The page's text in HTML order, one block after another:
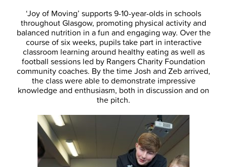
‘Joy of Moving’ supports 9-10-year-olds in schools
throughout Glasgow, promoting physical activity and
balanced nutrition in a fun and engaging way. Over the
course of six weeks, pupils take part in interactive
classroom learning around healthy eating as well as
football sessions led by Rangers Charity Foundation
community coaches. By the time Josh and Zeb arrived,
the class were able to demonstrate impressive
knowledge and enthusiasm, both in discussion and on
the pitch.